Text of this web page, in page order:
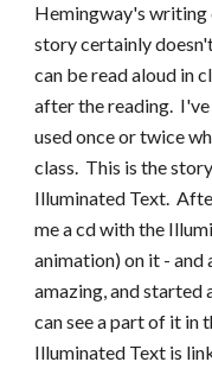
Hemingway's writing
story certainly
can be read aloud in
after the reading.
used once or twice
class. This is the
Illuminated Text.
me a cd with the
animation) on it -
amazing, and
can see a part of it in
Illuminated Text is